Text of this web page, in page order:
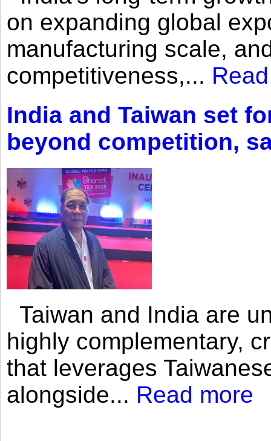
on expanding global
manufacturing scale,
competitiveness,...
India and Taiwan set
beyond competition,
Taiwan and India are
highly complementary,
that leverages
alongside... Read more